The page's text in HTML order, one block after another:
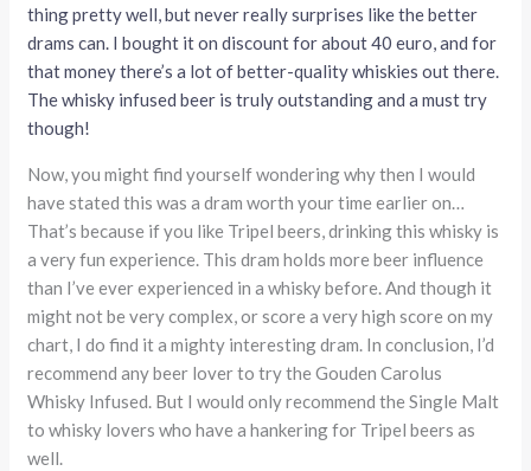
thing pretty well, but never really surprises like the better
drams can. I bought it on discount for about 40 euro, and for
that money there’s a lot of better-quality whiskies out there.
The whisky infused beer is truly outstanding and a must try
though!
Now, you might find yourself wondering why then I would
have stated this was a dram worth your time earlier on…
That’s because if you like Tripel beers, drinking this whisky is
a very fun experience. This dram holds more beer influence
than I’ve ever experienced in a whisky before. And though it
might not be very complex, or score a very high score on my
chart, I do find it a mighty interesting dram. In conclusion, I’d
recommend any beer lover to try the Gouden Carolus
Whisky Infused. But I would only recommend the Single Malt
to whisky lovers who have a hankering for Tripel beers as
well.